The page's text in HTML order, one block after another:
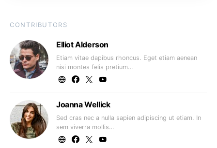
CONTRIBUTORS
Elliot Alderson
Etiam vitae dapibus rhoncus. Eget etiam aenean
nisi montes felis pretium…
Joanna Wellick
Sed cras nec a nulla sapien adipiscing ut etiam. In
sem viverra mollis…